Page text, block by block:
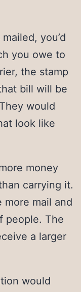
you’d
you owe to
the stamp
bill will be
would
look like
money
carrying it.
more mail and
people. The
a larger
would